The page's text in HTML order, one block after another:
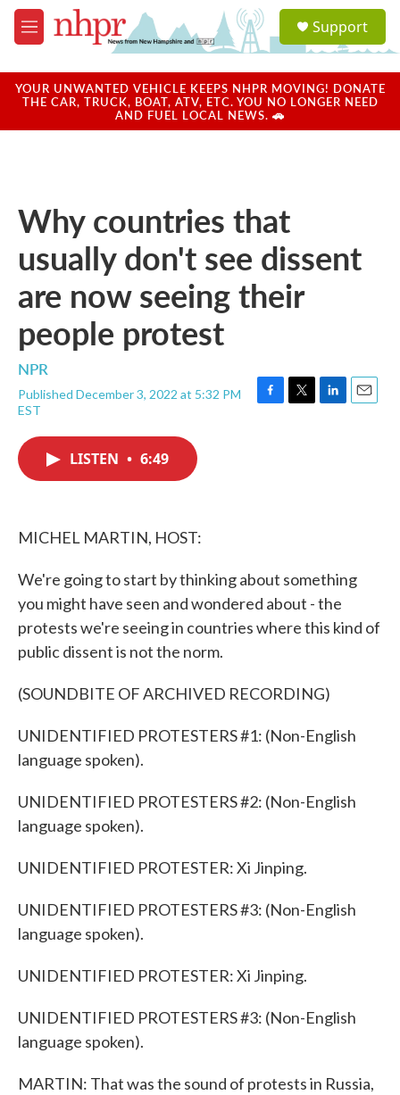
Skip to main content
M
e
u
a
u
Support
YOUR UNWANTED VEHICLE KEEPS NHPR MOVING! DONATE
THE CAR, TRUCK, BOAT, ATV, ETC. YOU NO LONGER NEED
AND FUEL LOCAL NEWS. 🚗
Why countries that
usually don't see dissent
are now seeing their
people protest
NPR
Published December 3, 2022 at 5:32 PM
EST
F
T
L
E
LISTEN • 6:49
MICHEL MARTIN, HOST:
We're going to start by thinking about something
you might have seen and wondered about - the
protests we're seeing in countries where this kind of
public dissent is not the norm.
(SOUNDBITE OF ARCHIVED RECORDING)
UNIDENTIFIED PROTESTERS #1: (Non-English
language spoken).
UNIDENTIFIED PROTESTERS #2: (Non-English
language spoken).
UNIDENTIFIED PROTESTER: Xi Jinping.
UNIDENTIFIED PROTESTERS #3: (Non-English
language spoken).
UNIDENTIFIED PROTESTER: Xi Jinping.
UNIDENTIFIED PROTESTERS #3: (Non-English
language spoken).
MARTIN: That was the sound of protests in Russia,